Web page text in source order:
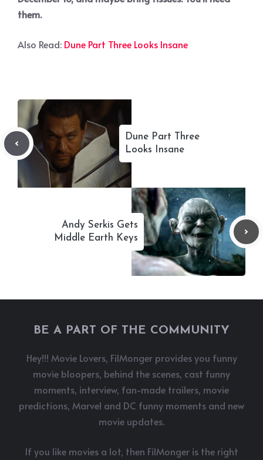
them.
Also Read: Dune Part Three Looks Insane
Dune Part Three
Looks Insane
Andy Serkis Gets
Middle Earth Keys
BE A PART OF THE COMMUNITY
Hey!!! Movie Lovers, FilMonger provides you funny
movie bloopers, behind the scenes, cast funny
moments, interview, fan-made trailers, movie
predictions, Marvel and DC funny moments and new
movie updates.
If you like movies a lot, then FilMonger is the right